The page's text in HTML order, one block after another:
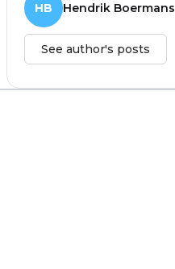
HB Hendrik Boermans
See author's posts